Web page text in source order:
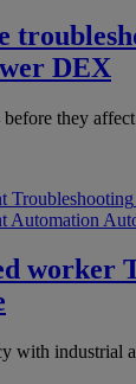
DEX
they affect
Troubleshooting
Automation
worker
with industrial